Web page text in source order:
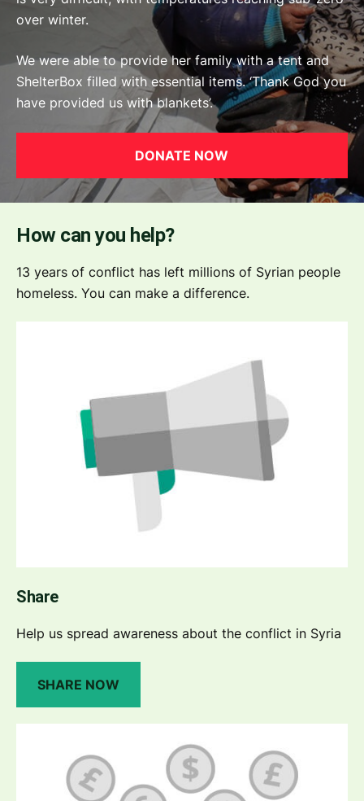
over winter.
We were able to provide her family with a tent and
ShelterBox filled with essential items. ‘Thank God you
have provided us with blankets’.
DONATE NOW
How can you help?
13 years of conflict has left millions of Syrian people
homeless. You can make a difference.
Share
Help us spread awareness about the conflict in Syria
SHARE NOW